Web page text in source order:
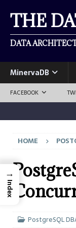
THE
DATA
MinervaDB
FACEBOOK
HOME
PostgreSQL
→
Index